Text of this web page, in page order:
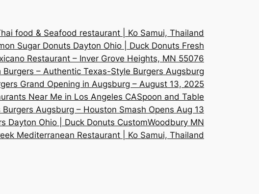
food & Seafood restaurant | Ko Samui, Thailand
Sugar Donuts Dayton Ohio | Duck Donuts Fresh
Restaurant – Inver Grove Heights, MN 55076
Burgers – Authentic Texas-Style Burgers Augsburg
Grand Opening in Augsburg – August 13, 2025
Near Me in Los Angeles CASpoon and Table
Burgers Augsburg – Houston Smash Opens Aug 13
Dayton Ohio | Duck Donuts CustomWoodbury MN
Mediterranean Restaurant | Ko Samui, Thailand